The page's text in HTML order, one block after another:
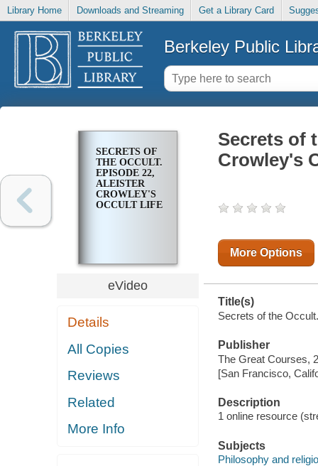
Library Home Downloads and Streaming Get a Library Card
Berkeley Public
SECRETS OF
THE OCCULT.
EPISODE 22,
ALEISTER
CROWLEY'S
OCCULT LIFE
eVideo
Details
All Copies
Reviews
Related
More Info
Secrets of
Crowley's
More Options
Title(s)
Secrets of the
Publisher
The Great Courses,
[San Francisco,
Description
1 online resource
Subjects
Philosophy and